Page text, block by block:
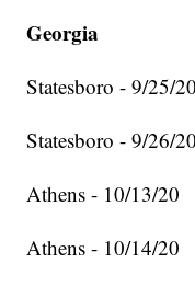
Georgia
Statesboro - 9/25/20
Statesboro - 9/26/20
Athens - 10/13/20
Athens - 10/14/20